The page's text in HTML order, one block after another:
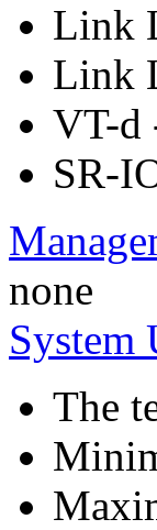
Link
Link
VT-d
SR-
none
System
The